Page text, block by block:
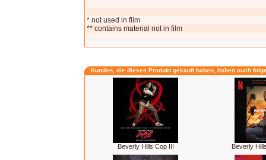
* not used in film
** contains material not in film
Kunden, die dieses Produkt gekauft haben, haben auch
Beverly Hills Cop III Beverly